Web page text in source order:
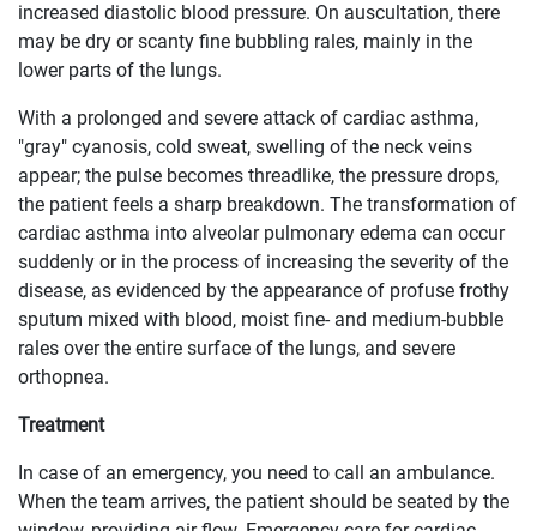
increased diastolic blood pressure. On auscultation, there
may be dry or scanty fine bubbling rales, mainly in the
lower parts of the lungs.
With a prolonged and severe attack of cardiac asthma,
"gray" cyanosis, cold sweat, swelling of the neck veins
appear; the pulse becomes threadlike, the pressure drops,
the patient feels a sharp breakdown. The transformation of
cardiac asthma into alveolar pulmonary edema can occur
suddenly or in the process of increasing the severity of the
disease, as evidenced by the appearance of profuse frothy
sputum mixed with blood, moist fine- and medium-bubble
rales over the entire surface of the lungs, and severe
orthopnea.
Treatment
In case of an emergency, you need to call an ambulance.
When the team arrives, the patient should be seated by the